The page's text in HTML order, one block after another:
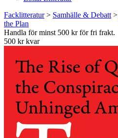
Facklitteratur> Samhälle & Debatt >
the Plan
Handla för minst 500 kr för fri frakt.
500 kr kvar